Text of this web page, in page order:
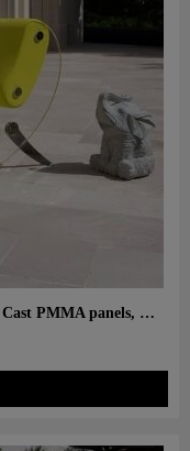
Design sofa MW07 with “comma” legs – Cast PMMA panels, alveolar foam seat